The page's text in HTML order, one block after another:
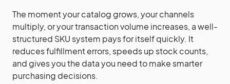
The moment your catalog grows, your channels
multiply, or your transaction volume increases, a well-
structured SKU system pays for itself quickly. It
reduces fulfillment errors, speeds up stock counts,
and gives you the data you need to make smarter
purchasing decisions.